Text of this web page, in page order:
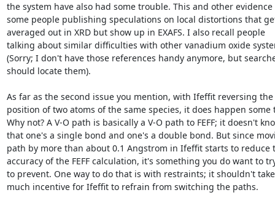
the system have also had some trouble. This and other
some people publishing speculations on local distortions that
averaged out in XRD but show up in EXAFS. I also recall people
talking about similar difficulties with other vanadium oxide
(Sorry; I don't have those references handy anymore, but
should locate them).
As far as the second issue you mention, with Ifeffit reversing the
position of two atoms of the same species, it does happen some
Why not? A V-O path is basically a V-O path to FEFF; it doesn't
that one's a single bond and one's a double bond. But since
path by more than about 0.1 Angstrom in Ifeffit starts to reduce
accuracy of the FEFF calculation, it's something you do want to
to prevent. One way to do that is with restraints; it shouldn't take
much incentive for Ifeffit to refrain from switching the paths.